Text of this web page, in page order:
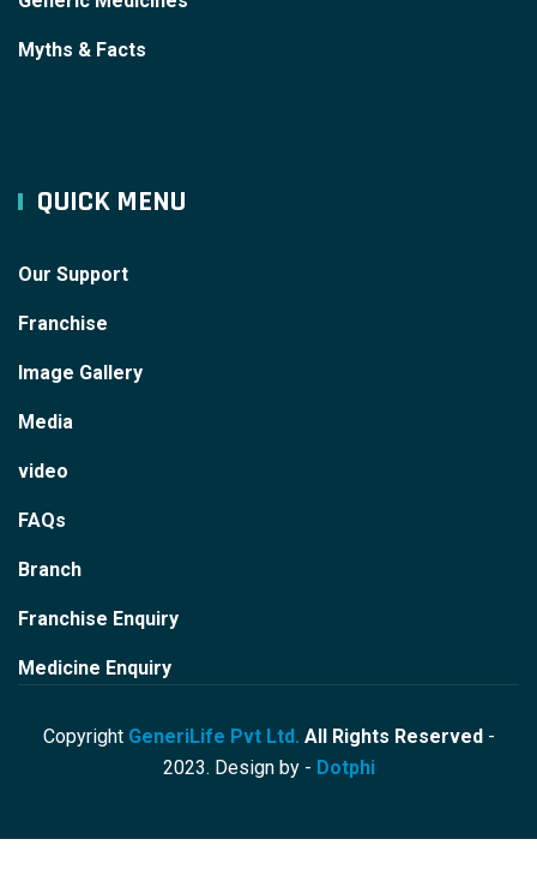
Myths & Facts
QUICK MENU
Our Support
Franchise
Image Gallery
Media
video
FAQs
Branch
Franchise Enquiry
Medicine Enquiry
Copyright GeneriLife Pvt Ltd. All Rights Reserved-
2023. Design by - Dotphi